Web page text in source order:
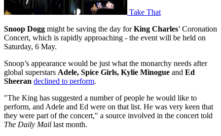
Take That
Snoop Dogg might be saving the day forKing Charles’ Coronation
Concert, which is rapidly approaching - the event will be held on
Saturday, 6 May.
Snoop’s appearance would be just what the monarchy needs after
global superstars Adele, Spice Girls, Kylie Minogue and Ed
Sheeran declined to perform.
"The King has suggested a number of people he would like to
perform, and Adele and Ed were on that list. He was very keen that
they were part of the concert," a source involved in the concert told
The Daily Mail last month.